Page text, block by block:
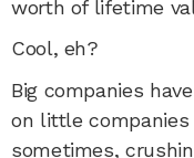
worth of lifetime
Cool, eh?
Big companies
on little companies
sometimes,